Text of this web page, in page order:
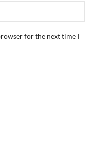
for the next time I